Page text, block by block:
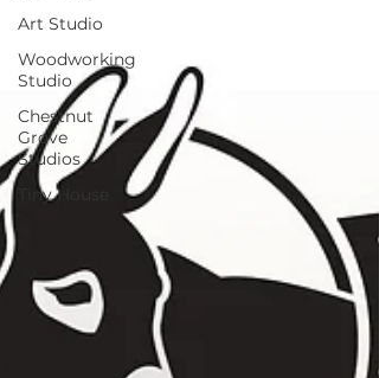
Art Studio
Woodworking
Studio
Chestnut
Grove
Studios
Tiny House